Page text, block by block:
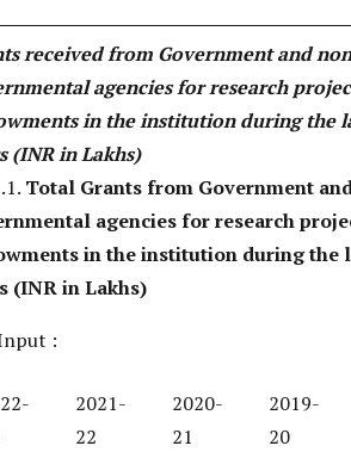
received from Government and
agencies for research
in the institution during the
(INR in Lakhs)
Total Grants from Government
agencies for research
in the institution during the
(INR in Lakhs)
:
2021-
22
2020-
21
2019-
20